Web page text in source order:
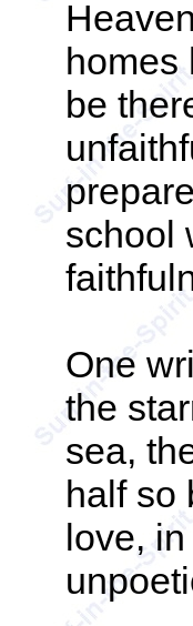
homes
be
school
One
the
sea,
half so
love,